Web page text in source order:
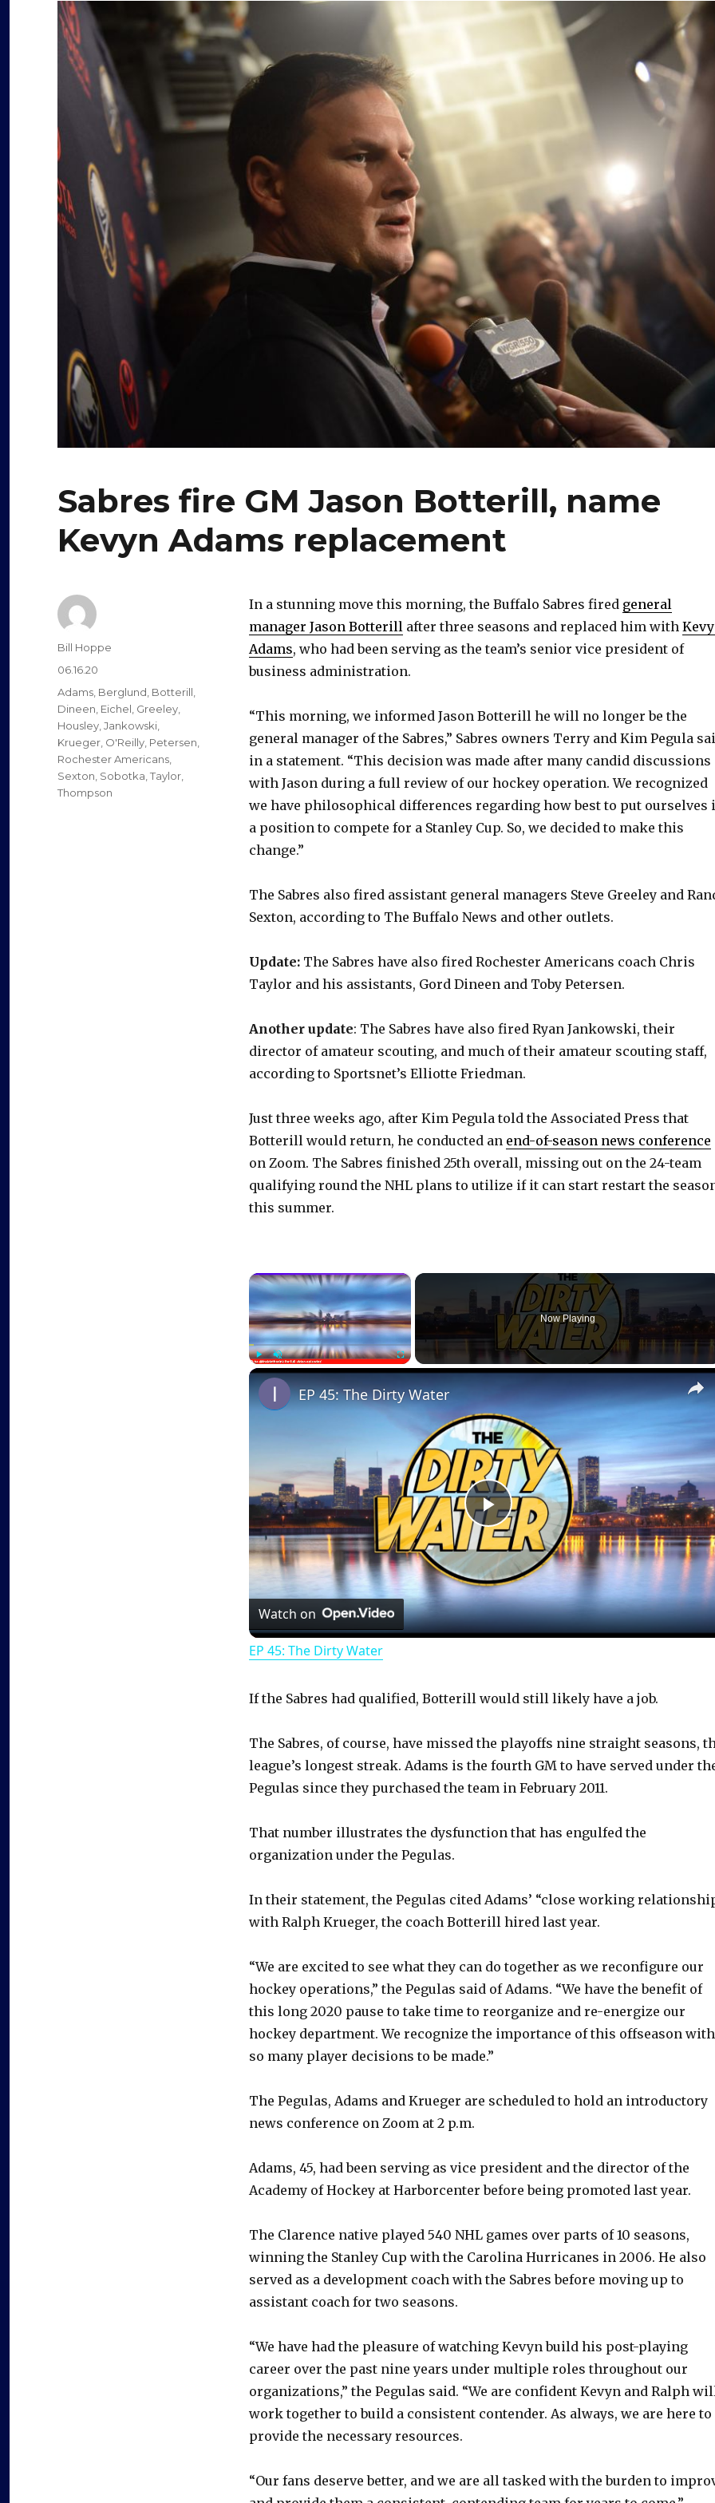
Sabres fire GM Jason Botterill, name
Kevyn Adams replacement
In a stunning move this morning, the Buffalo Sabres fired general
manager Jason Botterill after three seasons and replaced him with
Adams, who had been serving as the team’s senior vice president of
business administration.
“This morning, we informed Jason Botterill he will no longer be the
general manager of the Sabres,” Sabres owners Terry and Kim Pegula
in a statement. “This decision was made after many candid discussions
with Jason during a full review of our hockey operation. We recognized
we have philosophical differences regarding how best to put ourselves
a position to compete for a Stanley Cup. So, we decided to make this
change.”
The Sabres also fired assistant general managers Steve Greeley and
Sexton, according to The Buffalo News and other outlets.
Update: The Sabres have also fired Rochester Americans coach Chris
Taylor and his assistants, Gord Dineen and Toby Petersen.
Another update: The Sabres have also fired Ryan Jankowski, their
director of amateur scouting, and much of their amateur scouting staff,
according to Sportsnet’s Elliotte Friedman.
Just three weeks ago, after Kim Pegula told the Associated Press that
Botterill would return, he conducted an end-of-season news conference
on Zoom. The Sabres finished 25th overall, missing out on the 24-team
qualifying round the NHL plans to utilize if it can start restart the
this summer.
×
PlayUnmute Fullscreen
Now Playing
P
l
a
i
o
EP 45: The Dirty Water
Watch on
EP 45: The Dirty Water
If the Sabres had qualified, Botterill would still likely have a job.
The Sabres, of course, have missed the playoffs nine straight seasons,
league’s longest streak. Adams is the fourth GM to have served under
Pegulas since they purchased the team in February 2011.
That number illustrates the dysfunction that has engulfed the
organization under the Pegulas.
In their statement, the Pegulas cited Adams’ “close working
with Ralph Krueger, the coach Botterill hired last year.
“We are excited to see what they can do together as we reconfigure our
hockey operations,” the Pegulas said of Adams. “We have the benefit of
this long 2020 pause to take time to reorganize and re-energize our
hockey department. We recognize the importance of this offseason with
so many player decisions to be made.”
The Pegulas, Adams and Krueger are scheduled to hold an introductory
news conference on Zoom at 2 p.m.
Adams, 45, had been serving as vice president and the director of the
Academy of Hockey at Harborcenter before being promoted last year.
The Clarence native played 540 NHL games over parts of 10 seasons,
winning the Stanley Cup with the Carolina Hurricanes in 2006. He also
served as a development coach with the Sabres before moving up to
assistant coach for two seasons.
“We have had the pleasure of watching Kevyn build his post-playing
career over the past nine years under multiple roles throughout our
organizations,” the Pegulas said. “We are confident Kevyn and Ralph
work together to build a consistent contender. As always, we are here to
provide the necessary resources.
“Our fans deserve better, and we are all tasked with the burden to
Author
Bill Hoppe
Posted
on
06.16.20
Categories
Adams, Berglund, Botterill,
Dineen, Eichel, Greeley,
Housley,Jankowski,
Krueger, O'Reilly, Petersen,
Rochester Americans,
Sexton, Sobotka,Taylor,
Thompson